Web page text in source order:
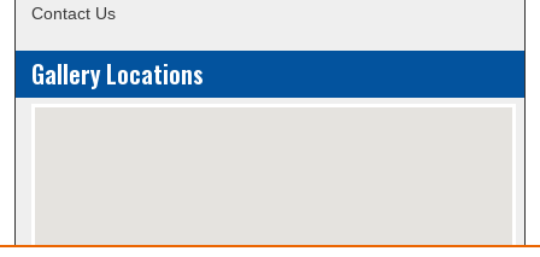
Contact Us
Gallery Locations